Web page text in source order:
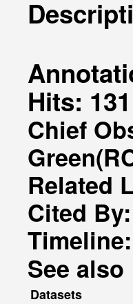
Hits: 131
Chief
Related
Cited By:
Timeline:
See also
Datasets